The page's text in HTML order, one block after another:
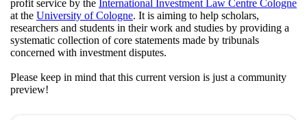
profit service by the International Investment Law Centre Cologne
at the University of Cologne. It is aiming to help scholars,
researchers and students in their work and studies by providing a
systematic collection of core statements made by tribunals
concerned with investment disputes.
Please keep in mind that this current version is just a community
preview!